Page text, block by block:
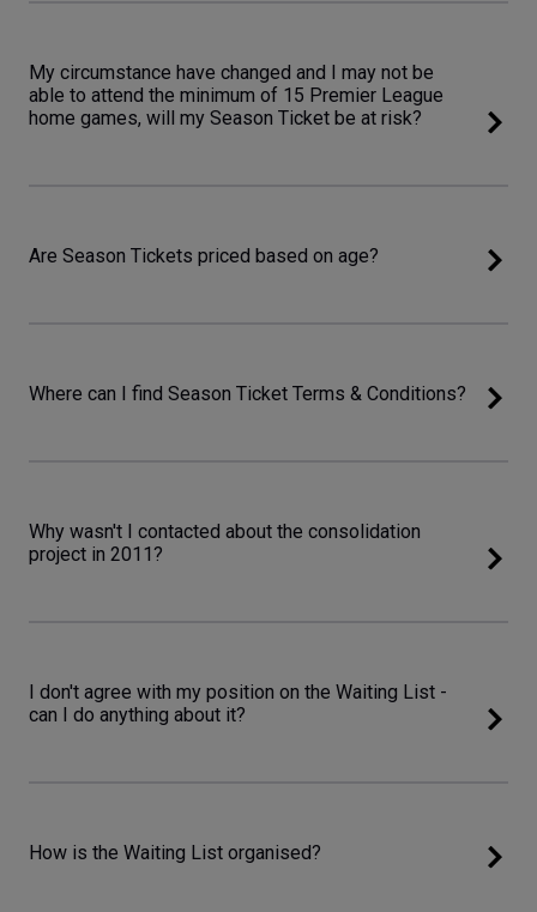
My circumstance have changed and I may not be
able to attend the minimum of 15 Premier League
home games, will my Season Ticket be at risk?
Are Season Tickets priced based on age?
Where can I find Season Ticket Terms & Conditions?
Why wasn't I contacted about the consolidation
project in 2011?
I don't agree with my position on the Waiting List -
can I do anything about it?
How is the Waiting List organised?